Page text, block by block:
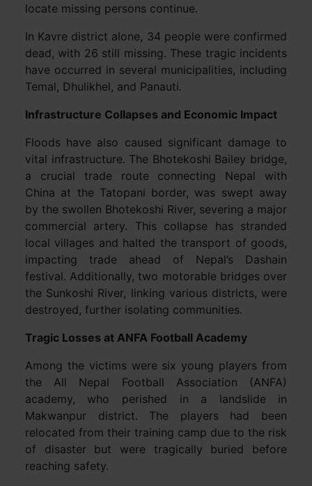
locate missing persons continue.
In Kavre district alone, 34 people were confirmed
dead, with 26 still missing. These tragic incidents
have occurred in several municipalities, including
Temal, Dhulikhel, and Panauti.
Infrastructure Collapses and Economic Impact
Floods have also caused significant damage to
vital infrastructure. The Bhotekoshi Bailey bridge,
a crucial trade route connecting Nepal with
China at the Tatopani border, was swept away
by the swollen Bhotekoshi River, severing a major
commercial artery. This collapse has stranded
local villages and halted the transport of goods,
impacting trade ahead of Nepal’s Dashain
festival. Additionally, two motorable bridges over
the Sunkoshi River, linking various districts, were
destroyed, further isolating communities.
Tragic Losses at ANFA Football Academy
Among the victims were six young players from
the All Nepal Football Association (ANFA)
academy, who perished in a landslide in
Makwanpur district. The players had been
relocated from their training camp due to the risk
of disaster but were tragically buried before
reaching safety.